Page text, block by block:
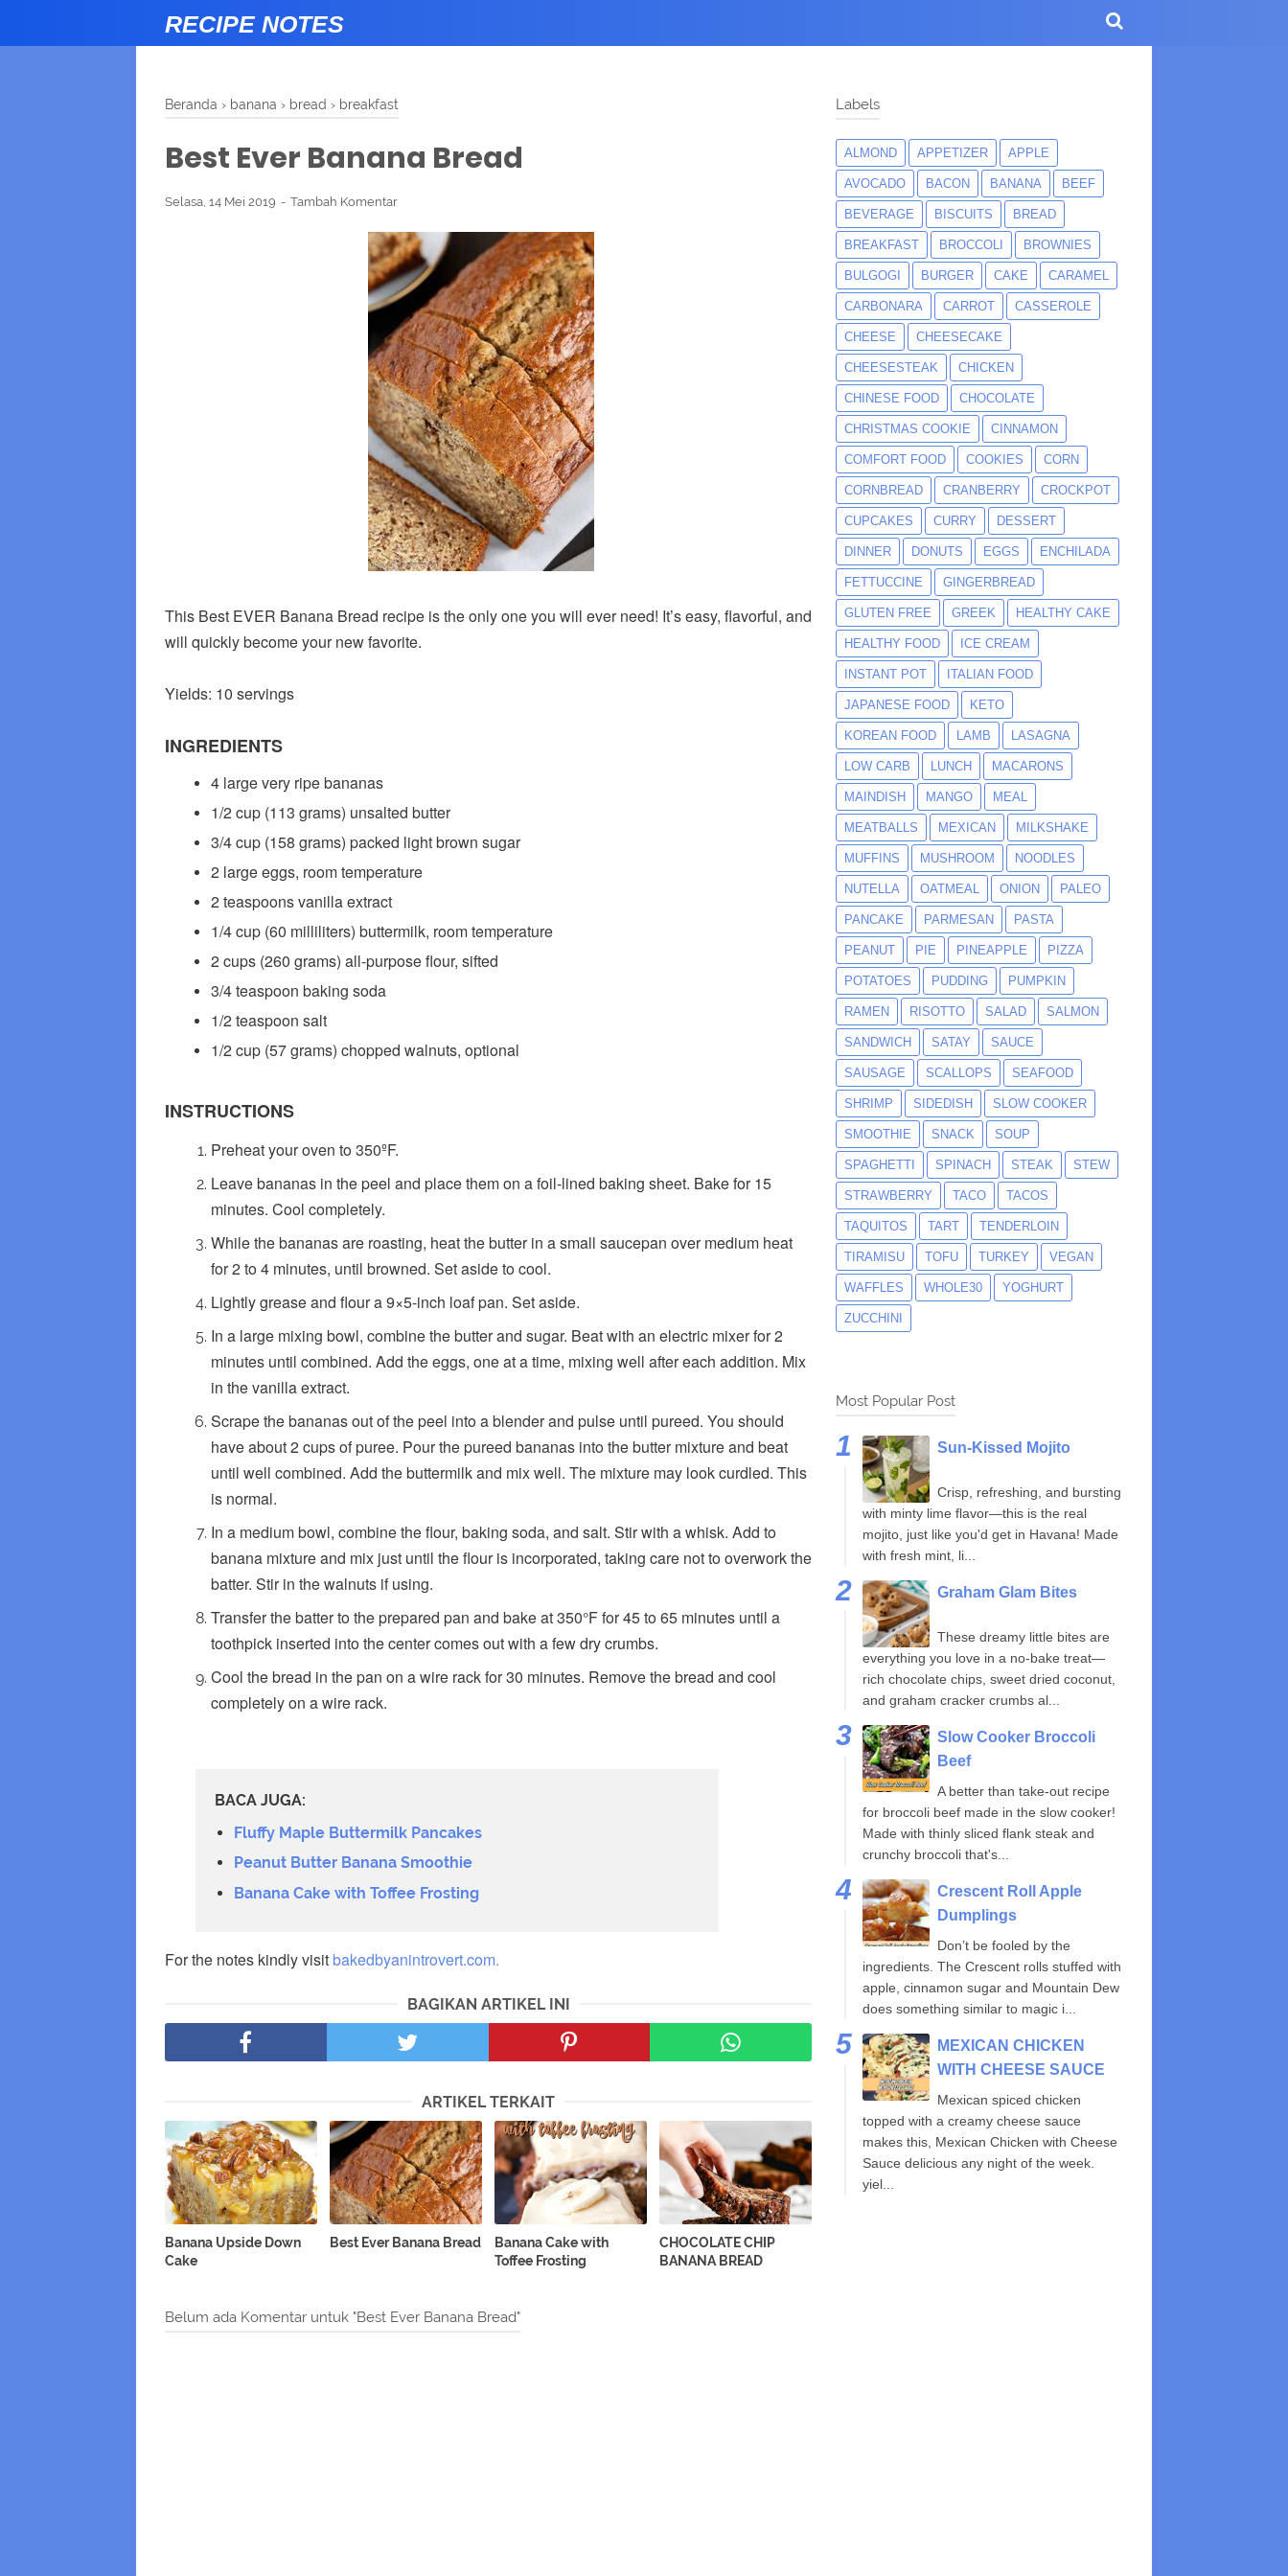
RECIPE NOTES
Beranda › banana › bread › breakfast
Best Ever Banana Bread
Selasa, 14 Mei 2019 Tambah Komentar
This Best EVER Banana Bread recipe is the only one you will ever need! It’s easy, flavorful, and
will quickly become your new favorite.
Yields: 10 servings
INGREDIENTS
4 large very ripe bananas
1/2 cup (113 grams) unsalted butter
3/4 cup (158 grams) packed light brown sugar
2 large eggs, room temperature
2 teaspoons vanilla extract
1/4 cup (60 milliliters) buttermilk, room temperature
2 cups (260 grams) all-purpose flour, sifted
3/4 teaspoon baking soda
1/2 teaspoon salt
1/2 cup (57 grams) chopped walnuts, optional
INSTRUCTIONS
Preheat your oven to 350ºF.
Leave bananas in the peel and place them on a foil-lined baking sheet. Bake for 15
minutes. Cool completely.
While the bananas are roasting, heat the butter in a small saucepan over medium heat
for 2 to 4 minutes, until browned. Set aside to cool.
Lightly grease and flour a 9×5-inch loaf pan. Set aside.
In a large mixing bowl, combine the butter and sugar. Beat with an electric mixer for 2
minutes until combined. Add the eggs, one at a time, mixing well after each addition. Mix
in the vanilla extract.
Scrape the bananas out of the peel into a blender and pulse until pureed. You should
have about 2 cups of puree. Pour the pureed bananas into the butter mixture and beat
until well combined. Add the buttermilk and mix well. The mixture may look curdled. This
is normal.
In a medium bowl, combine the flour, baking soda, and salt. Stir with a whisk. Add to
banana mixture and mix just until the flour is incorporated, taking care not to overwork the
batter. Stir in the walnuts if using.
Transfer the batter to the prepared pan and bake at 350°F for 45 to 65 minutes until a
toothpick inserted into the center comes out with a few dry crumbs.
Cool the bread in the pan on a wire rack for 30 minutes. Remove the bread and cool
completely on a wire rack.
BACA JUGA:
Fluffy Maple Buttermilk Pancakes
Peanut Butter Banana Smoothie
Banana Cake with Toffee Frosting
For the notes kindly visit bakedbyanintrovert.com.
BAGIKAN ARTIKEL INI
ARTIKEL TERKAIT
Banana Upside Down
Cake
Best Ever Banana Bread
Banana Cake with
Toffee Frosting
CHOCOLATE CHIP
BANANA BREAD
Belum ada Komentar untuk "Best Ever Banana Bread"
Labels
ALMOND APPETIZER APPLE
AVOCADO BACON BANANA BEEF
BEVERAGE BISCUITS BREAD
BREAKFAST BROCCOLI BROWNIES
BULGOGI BURGER CAKE CARAMEL
CARBONARA CARROT CASSEROLE
CHEESE CHEESECAKE
CHEESESTEAK CHICKEN
CHINESE FOOD CHOCOLATE
CHRISTMAS COOKIE CINNAMON
COMFORT FOOD COOKIES CORN
CORNBREAD CRANBERRY CROCKPOT
CUPCAKES CURRY DESSERT
DINNER DONUTS EGGS ENCHILADA
FETTUCCINE GINGERBREAD
GLUTEN FREE GREEK HEALTHY CAKE
HEALTHY FOOD ICE CREAM
INSTANT POT ITALIAN FOOD
JAPANESE FOOD KETO
KOREAN FOOD LAMB LASAGNA
LOW CARB LUNCH MACARONS
MAINDISH MANGO MEAL
MEATBALLS MEXICAN MILKSHAKE
MUFFINS MUSHROOM NOODLES
NUTELLA OATMEAL ONION PALEO
PANCAKE PARMESAN PASTA
PEANUT PIE PINEAPPLE PIZZA
POTATOES PUDDING PUMPKIN
RAMEN RISOTTO SALAD SALMON
SANDWICH SATAY SAUCE
SAUSAGE SCALLOPS SEAFOOD
SHRIMP SIDEDISH SLOW COOKER
SMOOTHIE SNACK SOUP
SPAGHETTI SPINACH STEAK STEW
STRAWBERRY TACO TACOS
TAQUITOS TART TENDERLOIN
TIRAMISU TOFU TURKEY VEGAN
WAFFLES WHOLE30 YOGHURT
ZUCCHINI
Most Popular Post
Sun-Kissed Mojito
Crisp, refreshing, and bursting
with minty lime flavor—this is the real
mojito, just like you'd get in Havana! Made
with fresh mint, li...
Graham Glam Bites
These dreamy little bites are
everything you love in a no-bake treat—
rich chocolate chips, sweet dried coconut,
and graham cracker crumbs al...
Slow Cooker Broccoli
Beef
A better than take-out recipe
for broccoli beef made in the slow cooker!
Made with thinly sliced flank steak and
crunchy broccoli that's...
Crescent Roll Apple
Dumplings
Don’t be fooled by the
ingredients. The Crescent rolls stuffed with
apple, cinnamon sugar and Mountain Dew
does something similar to magic i...
MEXICAN CHICKEN
WITH CHEESE SAUCE
Mexican spiced chicken
topped with a creamy cheese sauce
makes this, Mexican Chicken with Cheese
Sauce delicious any night of the week.
yiel...